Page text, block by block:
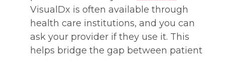
VisualDx is often available through
health care institutions, and you can
ask your provider if they use it. This
helps bridge the gap between patient